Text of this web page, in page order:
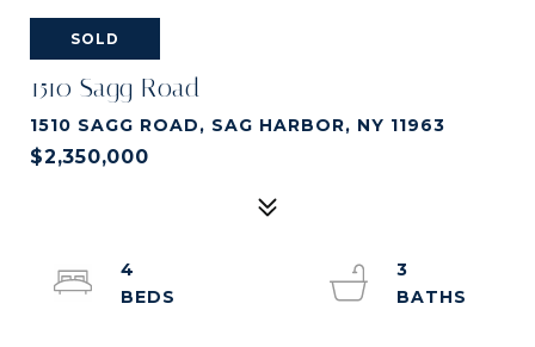
SOLD
1510 Sagg Road
1510 SAGG ROAD, SAG HARBOR, NY 11963
$2,350,000
4
3